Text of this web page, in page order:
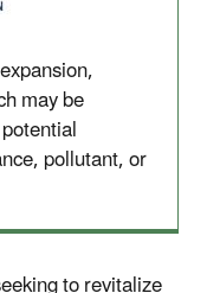
may be
pollutant, or